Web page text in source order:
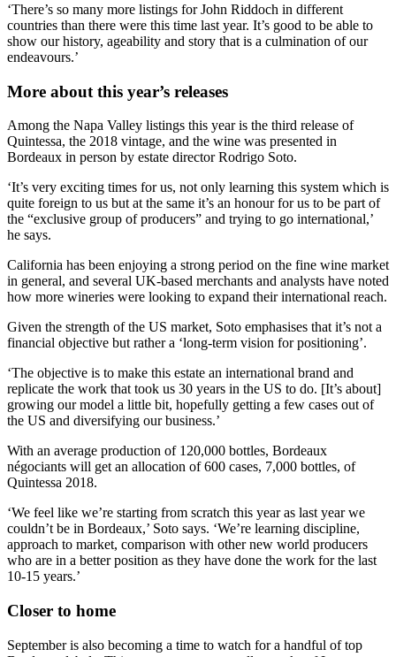
‘There’s so many more listings for John Riddoch in different
countries than there were this time last year. It’s good to be able to
show our history, ageability and story that is a culmination of our
endeavours.’
More about this year’s releases
Among the Napa Valley listings this year is the third release of
Quintessa, the 2018 vintage, and the wine was presented in
Bordeaux in person by estate director Rodrigo Soto.
‘It’s very exciting times for us, not only learning this system which is
quite foreign to us but at the same it’s an honour for us to be part of
the “exclusive group of producers” and trying to go international,’
he says.
California has been enjoying a strong period on the fine wine market
in general, and several UK-based merchants and analysts have noted
how more wineries were looking to expand their international reach.
Given the strength of the US market, Soto emphasises that it’s not a
financial objective but rather a ‘long-term vision for positioning’.
‘The objective is to make this estate an international brand and
replicate the work that took us 30 years in the US to do. [It’s about]
growing our model a little bit, hopefully getting a few cases out of
the US and diversifying our business.’
With an average production of 120,000 bottles, Bordeaux
négociants will get an allocation of 600 cases, 7,000 bottles, of
Quintessa 2018.
‘We feel like we’re starting from scratch this year as last year we
couldn’t be in Bordeaux,’ Soto says. ‘We’re learning discipline,
approach to market, comparison with other new world producers
who are in a better position as they have done the work for the last
10-15 years.’
Closer to home
September is also becoming a time to watch for a handful of top